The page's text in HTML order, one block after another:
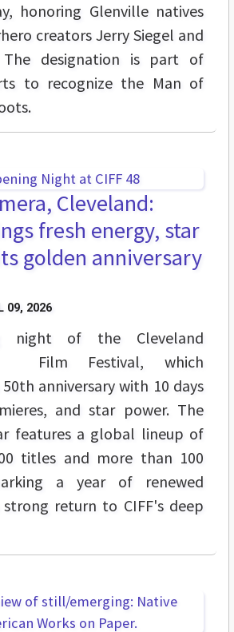
honoring Glenville natives
creators Jerry Siegel and
The designation is part of
to recognize the Man of
Cleveland:
fresh energy, star
golden anniversary
09, 2026
night of the Cleveland
Film Festival, which
anniversary with 10 days
and star power. The
features a global lineup of
titles and more than 100
a year of renewed
return to CIFF's deep